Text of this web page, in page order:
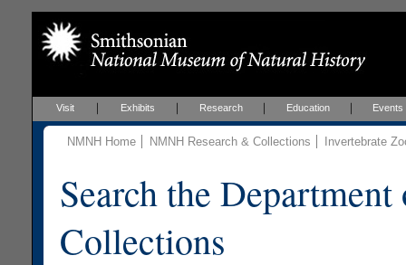
Visit Exhibits Research Education Events
NMNH Home NMNH Research & Collections Invertebrate
Search the
Collections